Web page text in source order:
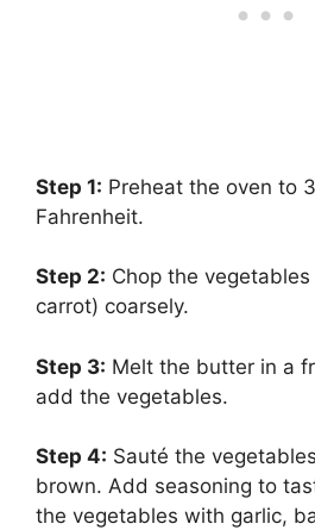
Step 1: Preheat the oven to
Fahrenheit.
Step 2: Chop the
carrot) coarsely.
Step 3:
Melt the butter in a
add the vegetables.
Step 4:
Sauté the
brown. Add seasoning to
the vegetables with garlic,